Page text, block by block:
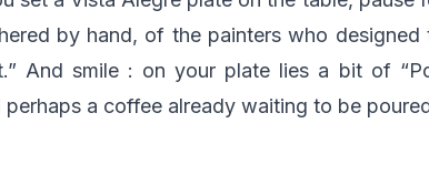
by hand, of the painters who
And smile : on your plate lies a bit of
perhaps a coffee already waiting to be